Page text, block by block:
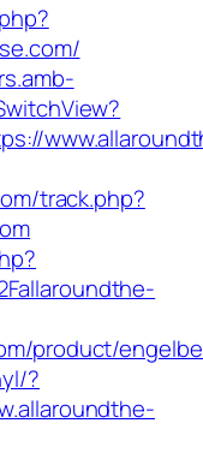
track.php?
product/
?